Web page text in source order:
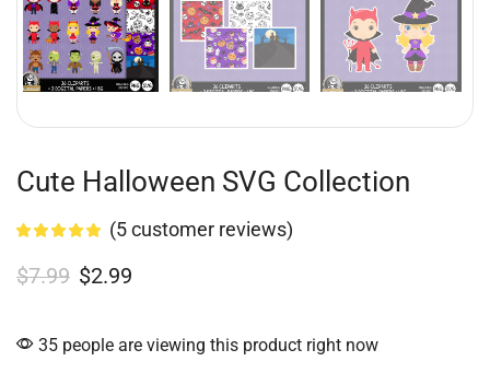
Cute Halloween SVG Collection
(5customer reviews)
$7.99 $2.99
35 people are viewing this product right now